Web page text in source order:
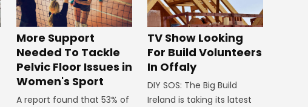
More Support
Needed To Tackle
Pelvic Floor Issues in
Women's Sport
A report found that 53% of
TV Show Looking
For Build Volunteers
In Offaly
DIY SOS: The Big Build
Ireland is taking its latest